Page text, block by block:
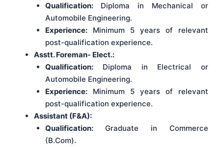
Qualification:Diploma in Mechanical or
Automobile Engineering.
Experience:Minimum 5 years of relevant
post-qualification experience.
Asstt. Foreman- Elect.:
Qualification:Diploma in Electrical or
Automobile Engineering.
Experience:Minimum 5 years of relevant
post-qualification experience.
Assistant (F&A):
Qualification:Graduate in Commerce
(B.Com).